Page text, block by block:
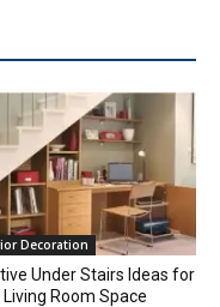
Decoration
Under Stairs Ideas for
Room Space